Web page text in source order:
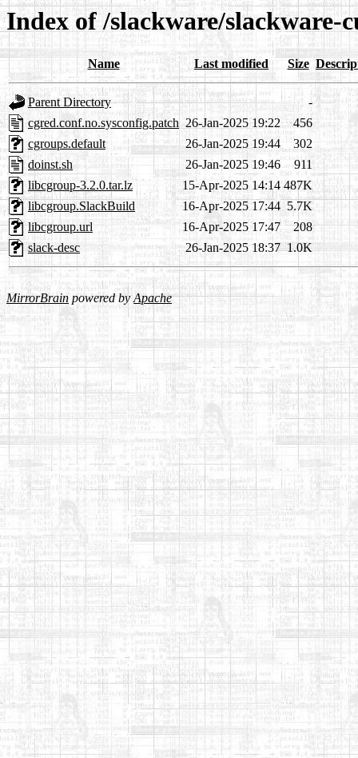
Index of /slackware/slackware-
Name Last modified Size
Parent Directory
-
cgred.conf.no.sysconfig.patch 26-Jan-2025 19:22
456
cgroups.default
26-Jan-2025 19:44
302
doinst.sh
26-Jan-2025 19:46
911
libcgroup-3.2.0.tar.lz
15-Apr-2025 14:14 487K
libcgroup.SlackBuild
16-Apr-2025 17:44 5.7K
libcgroup.url
16-Apr-2025 17:47
208
slack-desc
26-Jan-2025 18:37 1.0K
MirrorBrain powered byApache